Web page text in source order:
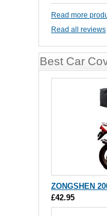
Read more
Read all reviews
Best Car
ZONGSHEN
£42.95